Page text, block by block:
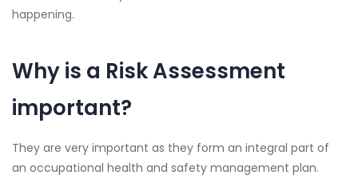
happening.
Why is a Risk Assessment
important?
They are very important as they form an integral part of
an occupational health and safety management plan.